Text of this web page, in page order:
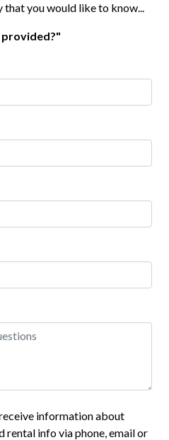
you would like to know...
provided?"
information about
info via phone, email or